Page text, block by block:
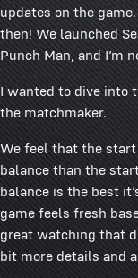
updates on the
then! We launched
Punch Man, and I’m
I wanted to dive into
the matchmaker.
We feel that the
balance than the
balance is the best
game feels fresh
great watching that
bit more details and